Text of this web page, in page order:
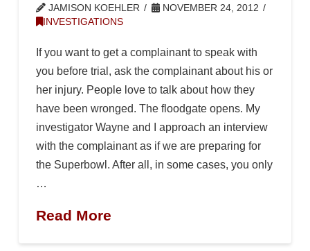
JAMISON KOEHLER
NOVEMBER 24, 2012
INVESTIGATIONS
If you want to get a complainant to speak with
you before trial, ask the complainant about his or
her injury. People love to talk about how they
have been wronged. The floodgate opens. My
investigator Wayne and I approach an interview
with the complainant as if we are preparing for
the Superbowl. After all, in some cases, you only
…
Read More